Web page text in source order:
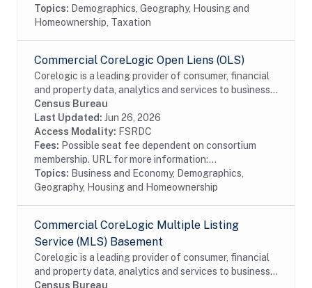
Topics: Demographics, Geography, Housing and
Homeownership, Taxation
Commercial CoreLogic Open Liens (OLS)
Corelogic is a leading provider of consumer, financial
and property data, analytics and services to business
and government. This particular dataset contains
Open Liens (OLS) data from the...
Census Bureau
Last Updated: Jun 26, 2026
Access Modality: FSRDC
Fees: Possible seat fee dependent on consortium
membership. URL for more information:...
Topics: Business and Economy, Demographics,
Geography, Housing and Homeownership
Commercial CoreLogic Multiple Listing
Service (MLS) Basement
Corelogic is a leading provider of consumer, financial
and property data, analytics and services to business
and government. This particular dataset contains
Census Bureau